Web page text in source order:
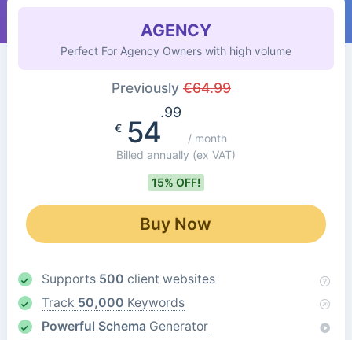
AGENCY
Perfect For Agency Owners with high volume
Previously €64.99
€54
.99
/ month
Billed annually (ex VAT)
15% OFF!
Buy Now
Supports 500 client websites
Track 50,000 Keywords
Powerful Schema Generator